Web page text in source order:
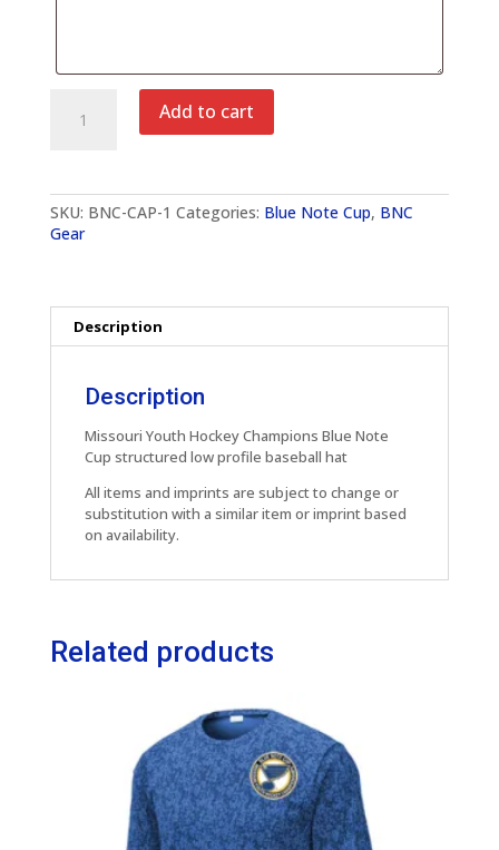
Hockey
quantity
Add to cart
SKU: BNC-CAP-1 Categories: Blue Note Cup, BNC
Gear
Description
Description
Missouri Youth Hockey Champions Blue Note
Cup structured low profile baseball hat
All items and imprints are subject to change or
substitution with a similar item or imprint based
on availability.
Related products